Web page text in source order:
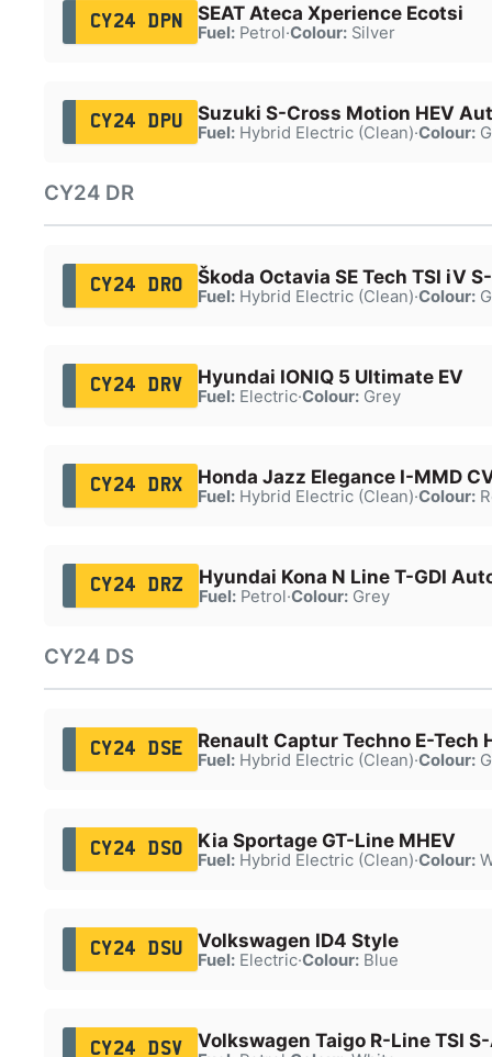
CY24 DPN SEAT Ateca Xperience Ecotsi
Fuel:Petrol·Colour:Silver
CY24 DPU Suzuki S-Cross Motion HEV
Fuel:Hybrid Electric (Clean)·Colour:
CY24 DR
CY24 DRO Škoda Octavia SE Tech TSI iV
Fuel:Hybrid Electric (Clean)·Colour:
CY24 DRV Hyundai IONIQ 5 Ultimate EV
Fuel:Electric·Colour:Grey
CY24 DRX Honda Jazz Elegance I-MMD
Fuel:Hybrid Electric (Clean)·Colour:
CY24 DRZ Hyundai Kona N Line T-GDI
Fuel:Petrol·Colour:Grey
CY24 DS
CY24 DSE Renault Captur Techno E-Tech
Fuel:Hybrid Electric (Clean)·Colour:
CY24 DSO Kia Sportage GT-Line MHEV
Fuel:Hybrid Electric (Clean)·Colour:
CY24 DSU Volkswagen ID4 Style
Fuel:Electric·Colour:Blue
CY24 DSV Volkswagen Taigo R-Line TSI